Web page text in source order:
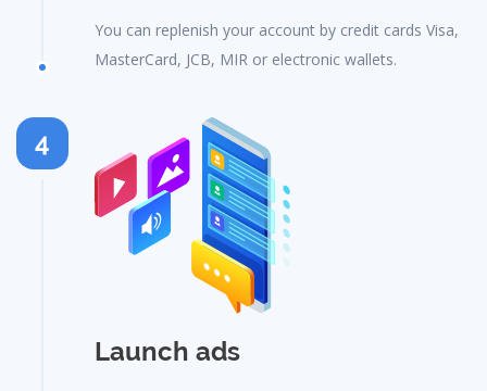
You can replenish your account by credit cards Visa,
MasterCard, JCB, MIR or electronic wallets.
Launch ads
4